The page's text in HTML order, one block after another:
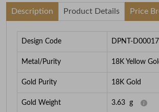
Description Product Details Price
Design Code DPNT-
Metal/Purity 18K Yellow
Gold Purity 18K Gold
Gold Weight 3.63 g